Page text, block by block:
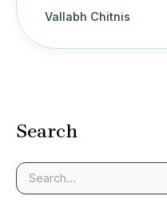
Search
e
Vallabh Chitnis